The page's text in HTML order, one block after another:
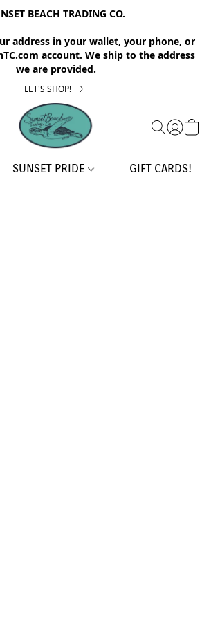
BEACH TRADING CO.
address in your wallet, your phone, or
account. We ship to the address
we are provided.
LET'S SHOP!
SUNSET PRIDE GIFT CARDS!